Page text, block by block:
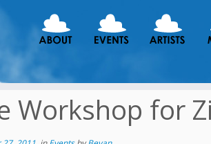
Workshop for